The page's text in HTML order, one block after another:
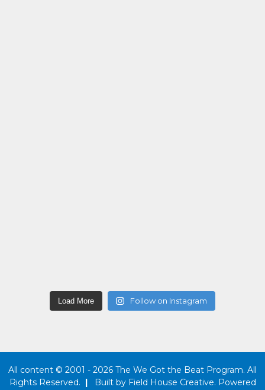
Load More Follow on Instagram
All content © 2001 - 2026 The We Got the Beat Program. All
Rights Reserved. |Built by Field House Creative. Powered